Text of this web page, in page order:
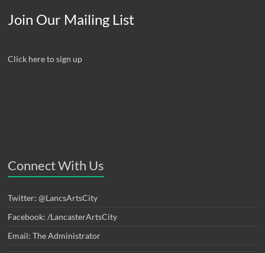
Join Our Mailing List
Click here to sign up
Connect With Us
Twitter: @LancsArtsCity
Facebook: /LancasterArtsCity
Email: The Administrator